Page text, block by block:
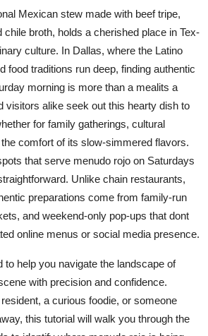
Mexican stew made with beef tripe,
chile broth, holds a cherished place in Tex-
culture. In Dallas, where the Latino
food traditions run deep, finding authentic
morning is more than a mealits a
visitors alike seek out this hearty dish to
for family gatherings, cultural
comfort of its slow-simmered flavors.
that serve menudo rojo on Saturdays
Unlike chain restaurants,
preparations come from family-run
and weekend-only pop-ups that dont
online menus or social media presence.
to help you navigate the landscape of
with precision and confidence.
a curious foodie, or someone
this tutorial will walk you through the